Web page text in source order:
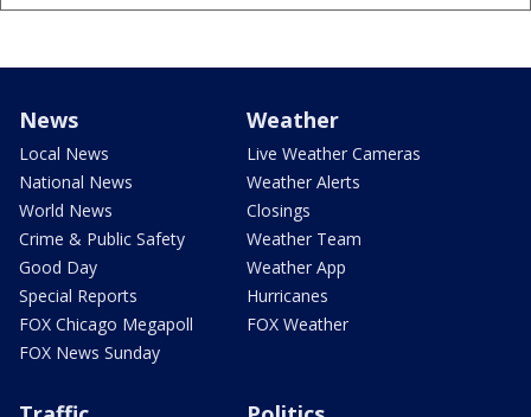
News
Local News
National News
World News
Crime & Public Safety
Good Day
Special Reports
FOX Chicago Megapoll
FOX News Sunday
Weather
Live Weather Cameras
Weather Alerts
Closings
Weather Team
Weather App
Hurricanes
FOX Weather